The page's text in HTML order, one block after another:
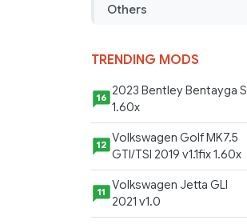
Others
TRENDING MODS
16 2023 Bentley Bentayga S
1.60x
12 Volkswagen Golf MK7.5
GTI/TSI 2019 v1.1fix 1.60x
11
Volkswagen Jetta GLI
2021 v1.0